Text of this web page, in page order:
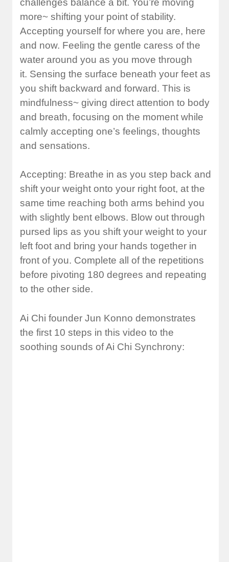
more~ shifting your point of stability.
Accepting yourself for where you are, here
and now. Feeling the gentle caress of the
water around you as you move through
it. Sensing the surface beneath your feet as
you shift backward and forward. This is
mindfulness~ giving direct attention to body
and breath, focusing on the moment while
calmly accepting one’s feelings, thoughts
and sensations.
Accepting: Breathe in as you step back and
shift your weight onto your right foot, at the
same time reaching both arms behind you
with slightly bent elbows. Blow out through
pursed lips as you shift your weight to your
left foot and bring your hands together in
front of you. Complete all of the repetitions
before pivoting 180 degrees and repeating
to the other side.
Ai Chi founder Jun Konno demonstrates
the first 10 steps in this video to the
soothing sounds of Ai Chi Synchrony: